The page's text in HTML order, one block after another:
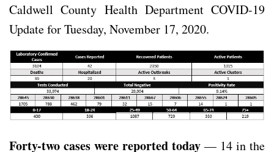
Caldwell County Health Department COVID-19
Update for Tuesday, November 17, 2020.
Forty-two cases were reported today — 14 in the